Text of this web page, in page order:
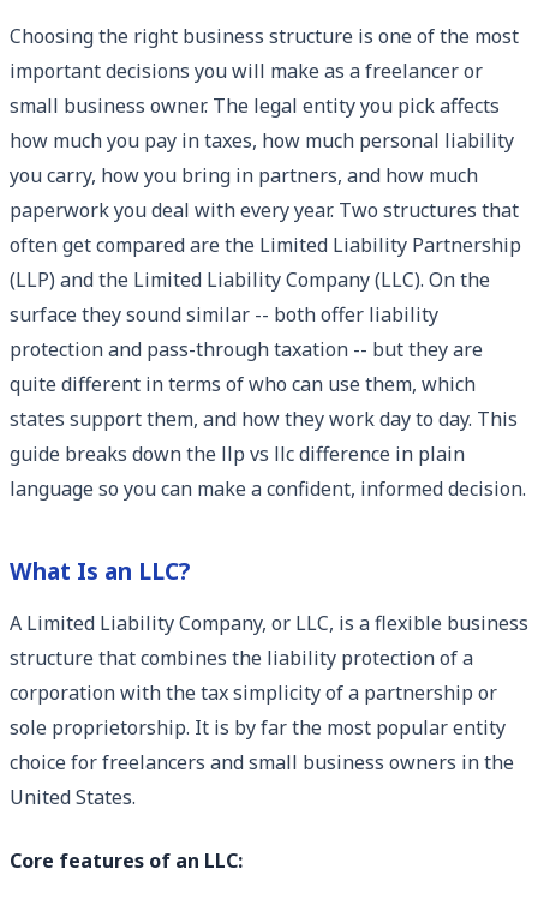
Choosing the right business structure is one of the most
important decisions you will make as a freelancer or
small business owner. The legal entity you pick affects
how much you pay in taxes, how much personal liability
you carry, how you bring in partners, and how much
paperwork you deal with every year. Two structures that
often get compared are the Limited Liability Partnership
(LLP) and the Limited Liability Company (LLC). On the
surface they sound similar -- both offer liability
protection and pass-through taxation -- but they are
quite different in terms of who can use them, which
states support them, and how they work day to day. This
guide breaks down the llp vs llc difference in plain
language so you can make a confident, informed decision.
What Is an LLC?
A Limited Liability Company, or LLC, is a flexible business
structure that combines the liability protection of a
corporation with the tax simplicity of a partnership or
sole proprietorship. It is by far the most popular entity
choice for freelancers and small business owners in the
United States.
Core features of an LLC: